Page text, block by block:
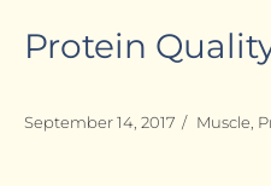
Protein
September 14, 2017 / Muscle